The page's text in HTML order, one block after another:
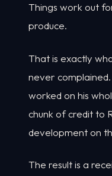
Things work out
produce.
That is exactly
never
worked on his
chunk of credit to
development on
The result is a